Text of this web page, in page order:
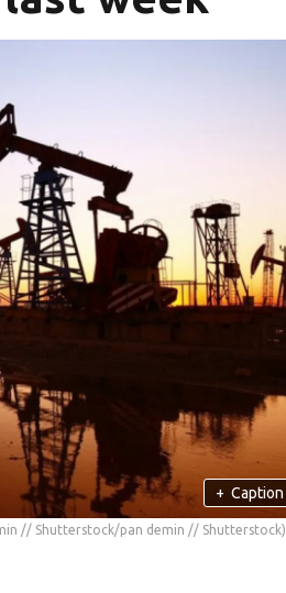
+ Caption
// Shutterstock/pan demin // Shutterstock)